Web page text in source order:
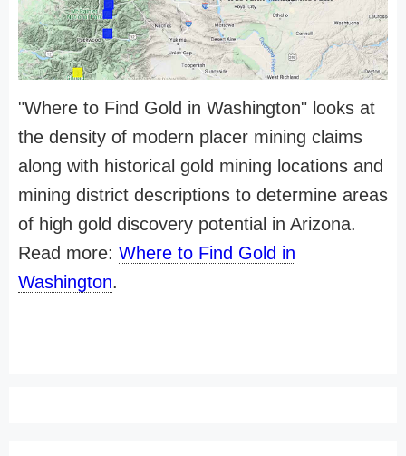
"Where to Find Gold in Washington" looks at
the density of modern placer mining claims
along with historical gold mining locations and
mining district descriptions to determine areas
of high gold discovery potential in Arizona.
Read more: Where to Find Gold in
Washington.